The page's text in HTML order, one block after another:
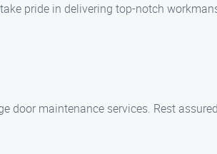
pride in delivering top-notch
door maintenance services. Rest